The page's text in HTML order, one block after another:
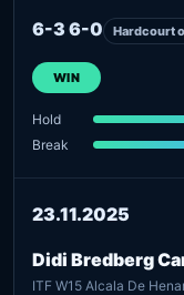
6-3 6-0 Hardcourt
WIN
Hold
Break
23.11.2025
Didi Bredberg
ITF W15 Alcala De